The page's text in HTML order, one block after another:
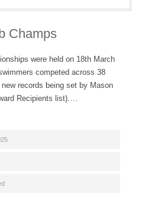
Champs
were held on 18th March
competed across 38
records being set by Mason
Recipients list).…